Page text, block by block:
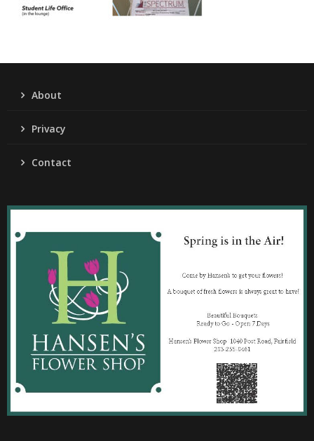
About
Privacy
Contact